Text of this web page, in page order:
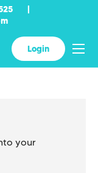
|
Login
your